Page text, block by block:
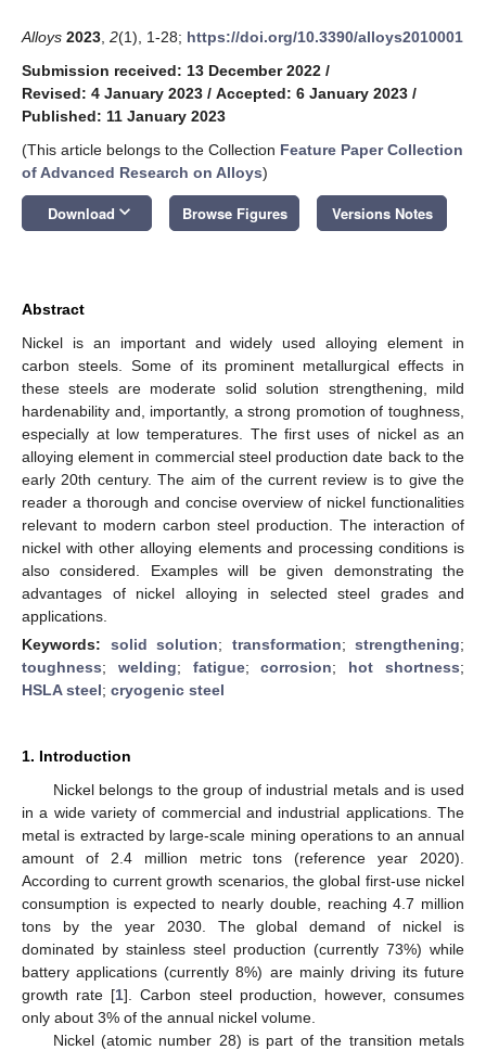
Alloys 2023 2(1), 1-28; https://doi.org/10.3390/alloys2010001
Submission received: 13 December 2022 /
Revised: 4 January 2023 / Accepted: 6 January 2023 /
Published: 11 January 2023
(This article belongs to the Collection Feature Paper Collection
of Advanced Research on Alloys)
Download keyboard_arrow_down Browse Figures Versions Notes
Abstract
Nickel is an important and widely used alloying element in
carbon steels. Some of its prominent metallurgical effects in
these steels are moderate solid solution strengthening, mild
hardenability and, importantly, a strong promotion of toughness,
especially at low temperatures. The first uses of nickel as an
alloying element in commercial steel production date back to the
early 20th century. The aim of the current review is to give the
reader a thorough and concise overview of nickel functionalities
relevant to modern carbon steel production. The interaction of
nickel with other alloying elements and processing conditions is
also considered. Examples will be given demonstrating the
advantages of nickel alloying in selected steel grades and
applications.
Keywords: solid solution; transformation; strengthening;
toughness; welding; fatigue;corrosion; hot shortness;
HSLA steel; cryogenic steel
1. Introduction
Nickel belongs to the group of industrial metals and is used
in a wide variety of commercial and industrial applications. The
metal is extracted by large-scale mining operations to an annual
amount of 2.4 million metric tons (reference year 2020).
According to current growth scenarios, the global first-use nickel
consumption is expected to nearly double, reaching 4.7 million
tons by the year 2030. The global demand of nickel is
dominated by stainless steel production (currently 73%) while
battery applications (currently 8%) are mainly driving its future
growth rate [1]. Carbon steel production, however, consumes
only about 3% of the annual nickel volume.
Nickel (atomic number 28) is part of the transition metals